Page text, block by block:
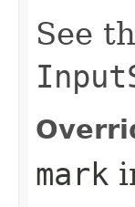
See
mark